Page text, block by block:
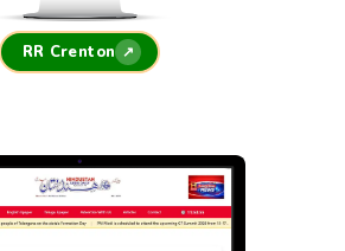
RR Crenton ↗